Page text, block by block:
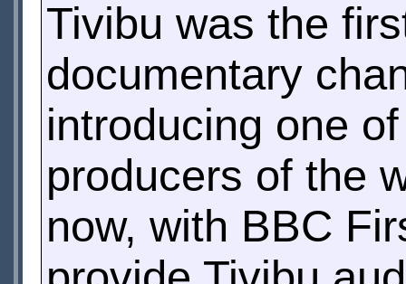
Tivibu was the
documentary
introducing one
producers of the
now, with BBC